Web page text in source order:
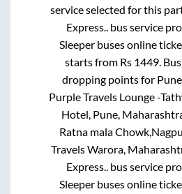
service selected for this
Express..bus service
Sleeperbuses online
starts from Rs 1449.
dropping points for Pune
Purple Travels Lounge -
Hotel, Pune,
Ratna mala
Travels Warora,
Express..bus service
Sleeperbuses online